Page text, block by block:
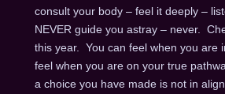
consult your body – feel it deeply –
NEVER guide you astray – never.
this year. You can feel when you are
feel when you are on your true
a choice you have made is not in